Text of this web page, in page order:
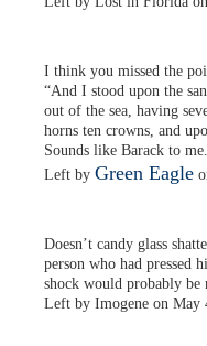
I think you missed the
“And I stood upon the
out of the sea, having
horns ten crowns, and
Sounds like Barack to me.
Left by Green Eagle
Doesn’t candy glass
person who had pressed
shock would probably
Left by Imogene on May